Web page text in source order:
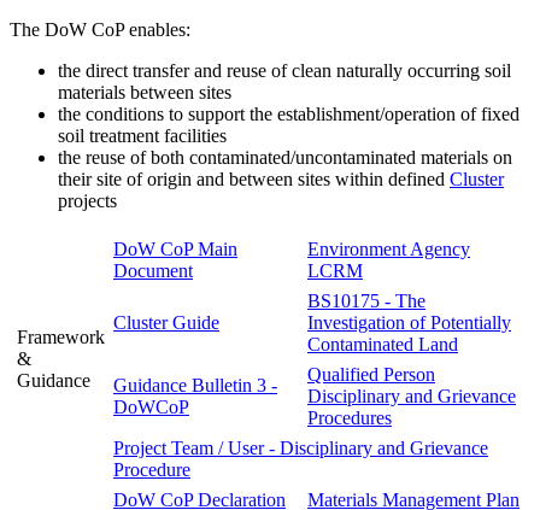
The DoW CoP enables:
the direct transfer and reuse of clean naturally occurring soil
materials between sites
the conditions to support the establishment/operation of fixed
soil treatment facilities
the reuse of both contaminated/uncontaminated materials on
their site of origin and between sites within defined Cluster
projects
Framework
&
Guidance
DoW CoP Main
Document
Environment Agency
LCRM
Cluster Guide
BS10175 - The
Investigation of Potentially
Contaminated Land
Guidance Bulletin 3 -
DoWCoP
Qualified Person
Disciplinary and Grievance
Procedures
Project Team / User - Disciplinary and Grievance
Procedure
DoW CoP Declaration
Materials Management Plan